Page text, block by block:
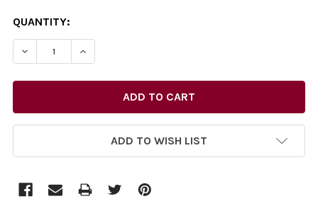
CURRENT
STOCK:
QUANTITY:
DECREASE QUANTITY OF 40312896-EASTER BUNNY
INCREASE QUANTITY OF 40312896-EASTER
ADD TO WISH LIST